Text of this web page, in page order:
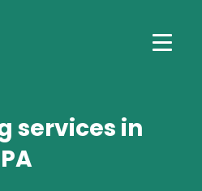
services in